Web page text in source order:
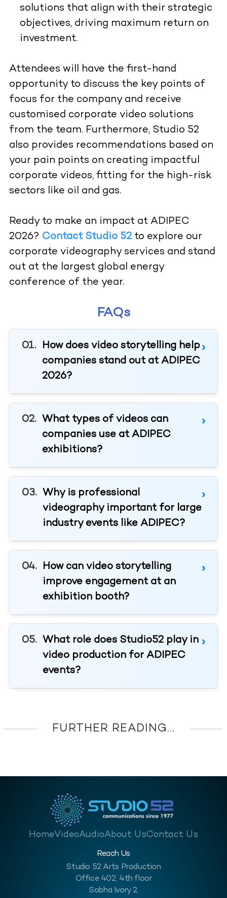
solutions that align with their strategic
objectives, driving maximum return on
investment.
Attendees will have the first-hand
opportunity to discuss the key points of
focus for the company and receive
customised corporate video solutions
from the team. Furthermore, Studio 52
also provides recommendations based on
your pain points on creating impactful
corporate videos, fitting for the high-risk
sectors like oil and gas.
Ready to make an impact at ADIPEC
2026? Contact Studio 52 to explore our
corporate videography services and stand
out at the largest global energy
conference of the year.
FAQs
How does video storytelling help
companies stand out at ADIPEC
2026?
What types of videos can
companies use at ADIPEC
exhibitions?
Why is professional
videography important for large
industry events like ADIPEC?
How can video storytelling
improve engagement at an
exhibition booth?
What role does Studio52 play in
video production for ADIPEC
events?
FURTHER READING...
HomeVideoAudioAbout UsContact Us
Reach Us
Studio 52 Arts Production
Office 402, 4th floor
Sobha Ivory 2,